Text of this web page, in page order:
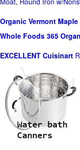
Organic Vermont Maple
Whole Foods 365
EXCELLENT Cuisinart